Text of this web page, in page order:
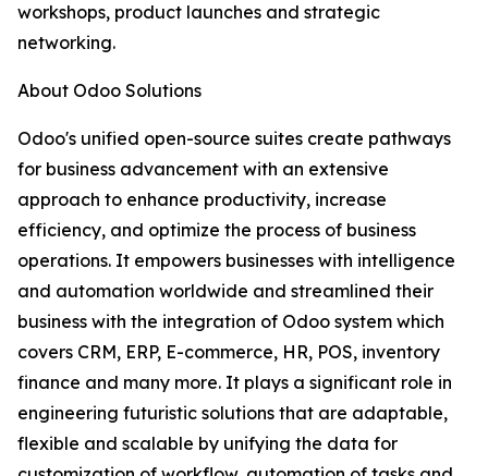
workshops, product launches and strategic
networking.
About Odoo Solutions
Odoo's unified open-source suites create pathways
for business advancement with an extensive
approach to enhance productivity, increase
efficiency, and optimize the process of business
operations. It empowers businesses with intelligence
and automation worldwide and streamlined their
business with the integration of Odoo system which
covers CRM, ERP, E-commerce, HR, POS, inventory
finance and many more. It plays a significant role in
engineering futuristic solutions that are adaptable,
flexible and scalable by unifying the data for